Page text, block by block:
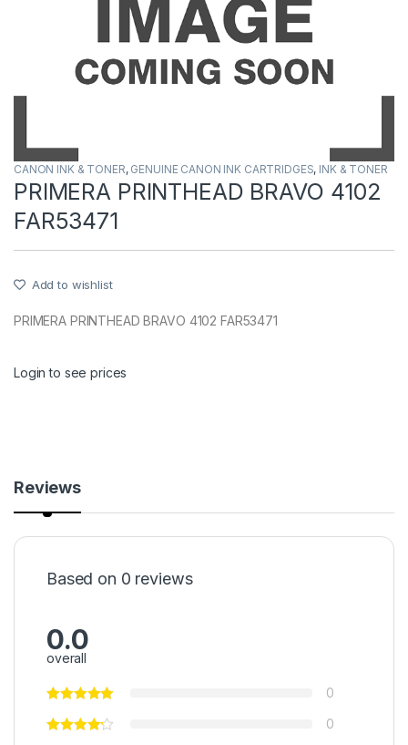
CANON INK & TONER, GENUINE CANON INK CARTRIDGES, INK & TONER
PRIMERA PRINTHEAD BRAVO 4102
FAR53471
Add to wishlist
PRIMERA PRINTHEAD BRAVO 4102 FAR53471
Login to see prices
Reviews
Based on 0 reviews
0.0
overall
0
0